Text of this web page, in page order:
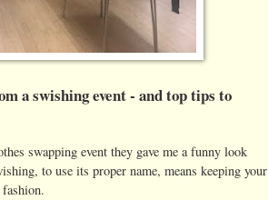
a swishing event - and top tips to
swapping event they gave me a funny look
to use its proper name, means keeping your